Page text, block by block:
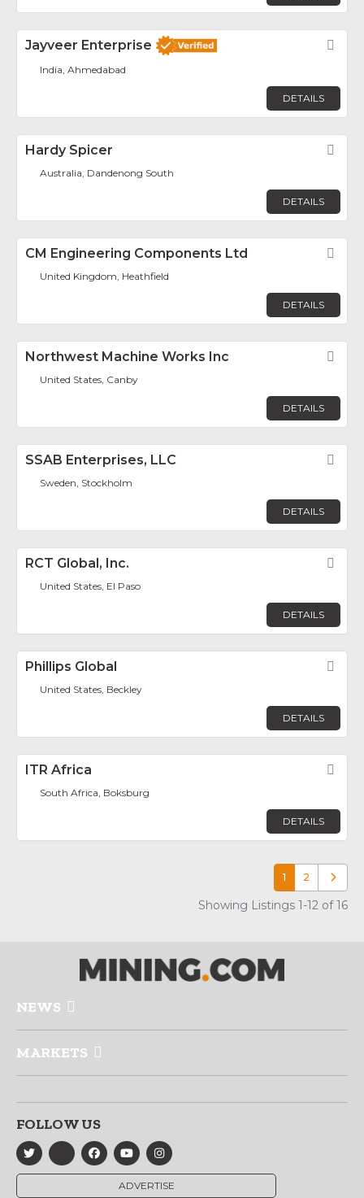
Jayveer Enterprise
India, Ahmedabad
DETAILS
Hardy Spicer
Australia, Dandenong South
DETAILS
CM Engineering Components Ltd
United Kingdom, Heathfield
DETAILS
Northwest Machine Works Inc
United States, Canby
DETAILS
SSAB Enterprises, LLC
Sweden, Stockholm
DETAILS
RCT Global, Inc.
United States, El Paso
DETAILS
Phillips Global
United States, Beckley
DETAILS
ITR Africa
South Africa, Boksburg
DETAILS
1 2 Older
Showing Listings 1-12 of 16
NEWS
MARKETS
FOLLOW US
ADVERTISE